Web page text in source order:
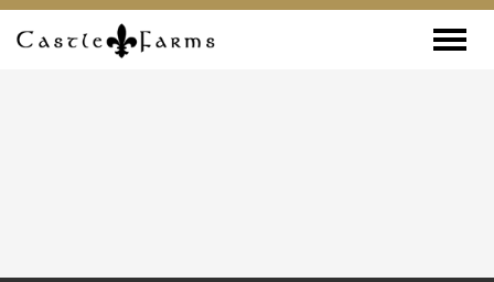
Skip to content